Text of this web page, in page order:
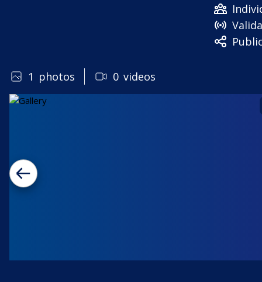
1 photos 0 videos